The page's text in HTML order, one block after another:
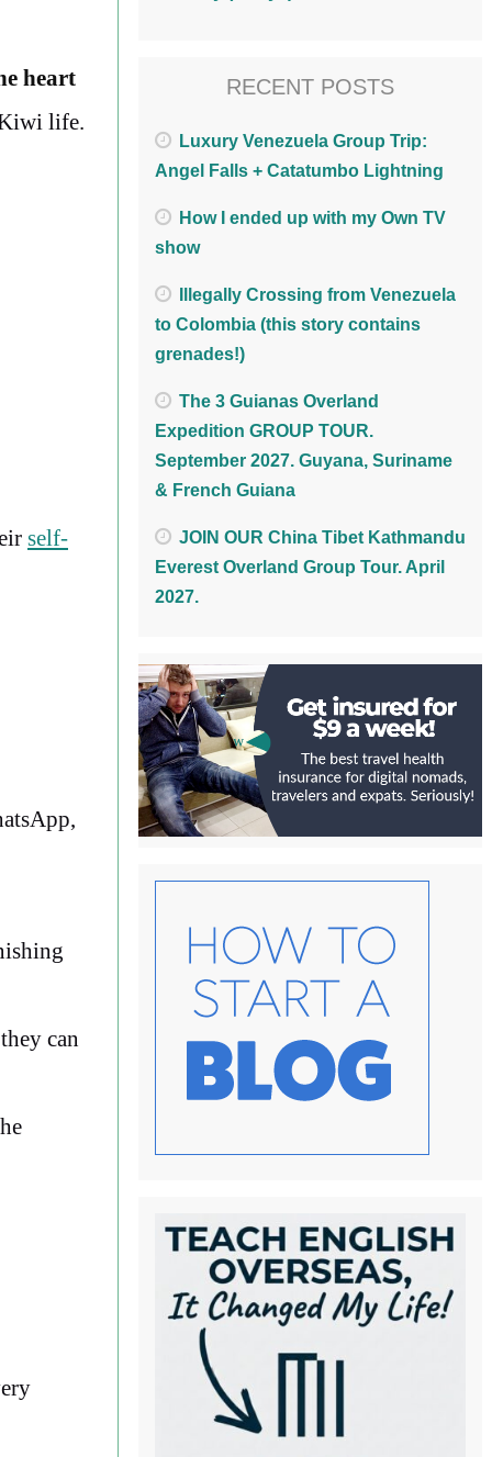
heart
life.
self-
can
RECENT POSTS
Luxury Venezuela Group Trip:
Angel Falls + Catatumbo Lightning
How I ended up with my Own TV
show
Illegally Crossing from Venezuela
to Colombia (this story contains
grenades!)
The 3 Guianas Overland
Expedition GROUP TOUR.
September 2027. Guyana, Suriname
& French Guiana
JOIN OUR China Tibet Kathmandu
Everest Overland Group Tour. April
2027.